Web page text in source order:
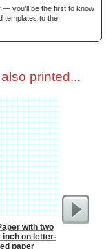
— you'll be the first to know
templates to the
printed...
with two
inch on letter-
paper